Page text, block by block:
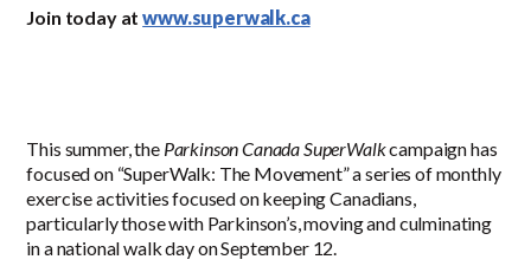
Join today atwww.superwalk.ca
This summer, the Parkinson Canada SuperWalkcampaign has
focused on “SuperWalk: The Movement” a series of monthly
exercise activities focused on keeping Canadians,
particularly those with Parkinson’s, moving and culminating
in a national walk day on September 12.